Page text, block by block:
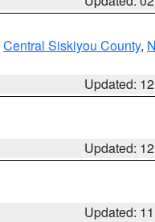
Central Siskiyou County,
Updated:
Updated:
Updated: